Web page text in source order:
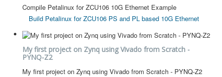
Compile Petalinux for ZCU106 10G Ethernet Example
Build Petalinux for ZCU106 PS and PL based 10G Ethernet
My first project on Zynq using Vivado from Scratch -
PYNQ-Z2
My first project on Zynq using Vivado from Scratch - PYNQ-Z2